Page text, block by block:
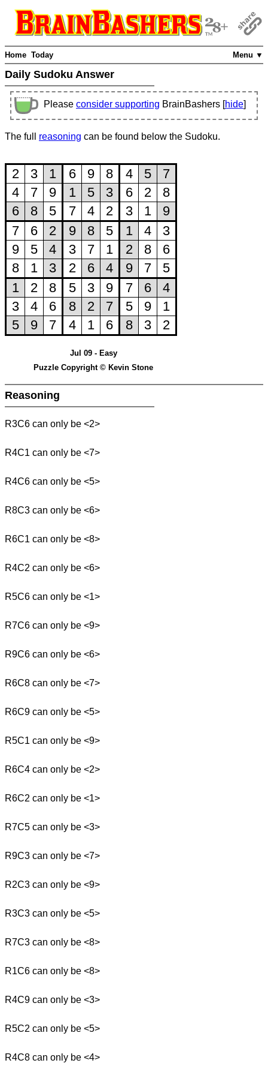
Menu ▼
Home Today
Daily Sudoku Answer
Please consider supporting BrainBashers [hide]
The full reasoning can be found below the Sudoku.
Jul 09 - Easy
Puzzle Copyright © Kevin Stone
Reasoning
R3C6 can only be <2>
R4C1 can only be <7>
R4C6 can only be <5>
R8C3 can only be <6>
R6C1 can only be <8>
R4C2 can only be <6>
R5C6 can only be <1>
R7C6 can only be <9>
R9C6 can only be <6>
R6C8 can only be <7>
R6C9 can only be <5>
R5C1 can only be <9>
R6C4 can only be <2>
R6C2 can only be <1>
R7C5 can only be <3>
R9C3 can only be <7>
R2C3 can only be <9>
R3C3 can only be <5>
R7C3 can only be <8>
R1C6 can only be <8>
R4C9 can only be <3>
R5C2 can only be <5>
R4C8 can only be <4>